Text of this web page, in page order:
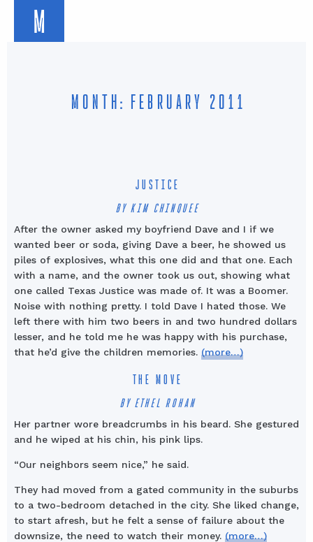
M
MONTH: FEBRUARY 2011
JUSTICE
BY KIM CHINQUEE
After the owner asked my boyfriend Dave and I if we
wanted beer or soda, giving Dave a beer, he showed us
piles of explosives, what this one did and that one. Each
with a name, and the owner took us out, showing what
one called Texas Justice was made of. It was a Boomer.
Noise with nothing pretty. I told Dave I hated those. We
left there with him two beers in and two hundred dollars
lesser, and he told me he was happy with his purchase,
that he’d give the children memories. (more…)
THE MOVE
BY ETHEL ROHAN
Her partner wore breadcrumbs in his beard. She gestured
and he wiped at his chin, his pink lips.
“Our neighbors seem nice,” he said.
They had moved from a gated community in the suburbs
to a two-bedroom detached in the city. She liked change,
to start afresh, but he felt a sense of failure about the
downsize, the need to watch their money. (more…)